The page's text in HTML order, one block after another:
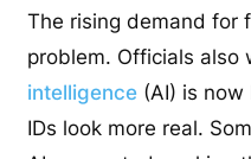
The rising demand for
problem. Officials
intelligence (AI) is
IDs look more real.